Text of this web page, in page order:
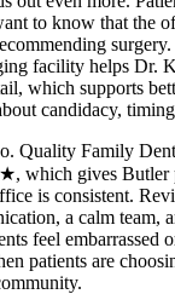
to know that the
facility helps Dr.
which supports
candidacy,
Quality Family
which gives Butler
is consistent.
a calm team,
feel embarrassed
patients are